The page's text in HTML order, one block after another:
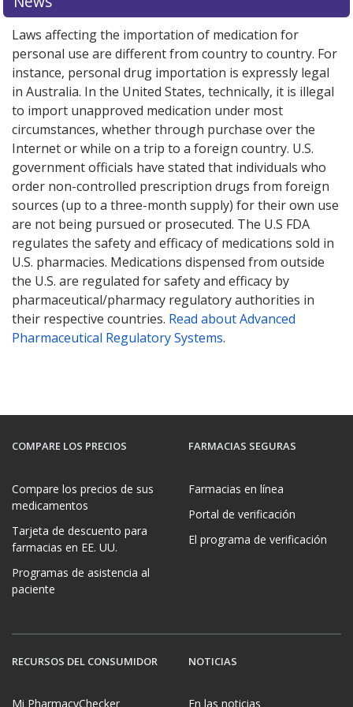
options.
Laws affecting the importation of medication for
personal use are different from country to country. For
instance, personal drug importation is expressly legal
in Australia. In the United States, technically, it is illegal
to import unapproved medication under most
circumstances, whether through purchase over the
Internet or while on a trip to a foreign country. U.S.
government officials have stated that individuals who
order non-controlled prescription drugs from foreign
sources (up to a three-month supply) for their own use
are not being pursued or prosecuted. The U.S FDA
regulates the safety and efficacy of medications sold in
U.S. pharmacies. Medications dispensed from outside
the U.S. are regulated for safety and efficacy by
pharmaceutical/pharmacy regulatory authorities in
their respective countries. Read about Advanced
Pharmaceutical Regulatory Systems.
COMPARE LOS PRECIOS
Compare los precios de sus
medicamentos
Tarjeta de descuento para
farmacias en EE. UU.
Programas de asistencia al
paciente
FARMACIAS SEGURAS
Farmacias en línea
Portal de verificación
El programa de verificación
RECURSOS DEL CONSUMIDOR
Mi PharmacyChecker
NOTICIAS
En las noticias